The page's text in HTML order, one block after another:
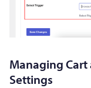
Managing
Settings